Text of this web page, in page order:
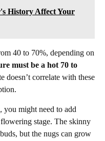
History Affect Your
40 to 70%, depending on
must be a hot 70 to
doesn’t correlate with these
you might need to add
stage. The skinny
but the nugs can grow